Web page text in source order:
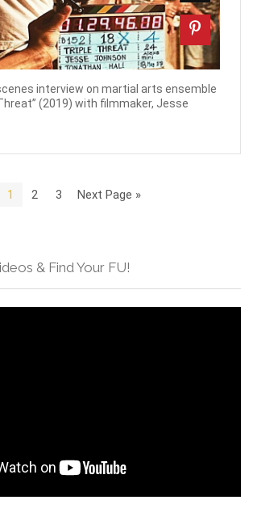
interview on martial arts ensemble
(2019) with filmmaker, Jesse
1 2 3 Next Page »
& Find Your FU!